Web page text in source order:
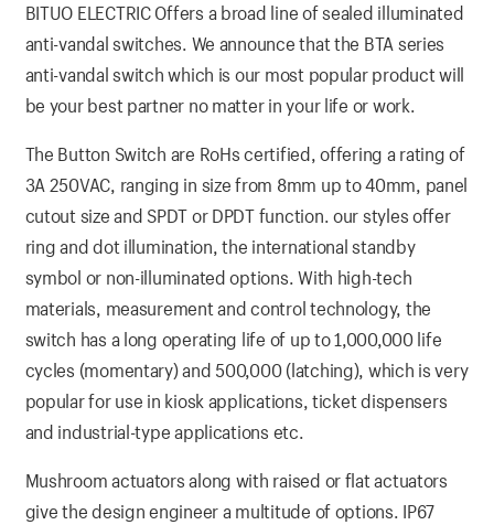
BITUO ELECTRIC Offers a broad line of sealed illuminated
anti-vandal switches. We announce that the BTA series
anti-vandal switch which is our most popular product will
be your best partner no matter in your life or work.
The Button Switch are RoHs certified, offering a rating of
3A 250VAC, ranging in size from 8mm up to 40mm, panel
cutout size and SPDT or DPDT function. our styles offer
ring and dot illumination, the international standby
symbol or non-illuminated options. With high-tech
materials, measurement and control technology, the
switch has a long operating life of up to 1,000,000 life
cycles (momentary) and 500,000 (latching), which is very
popular for use in kiosk applications, ticket dispensers
and industrial-type applications etc.
Mushroom actuators along with raised or flat actuators
give the design engineer a multitude of options. IP67